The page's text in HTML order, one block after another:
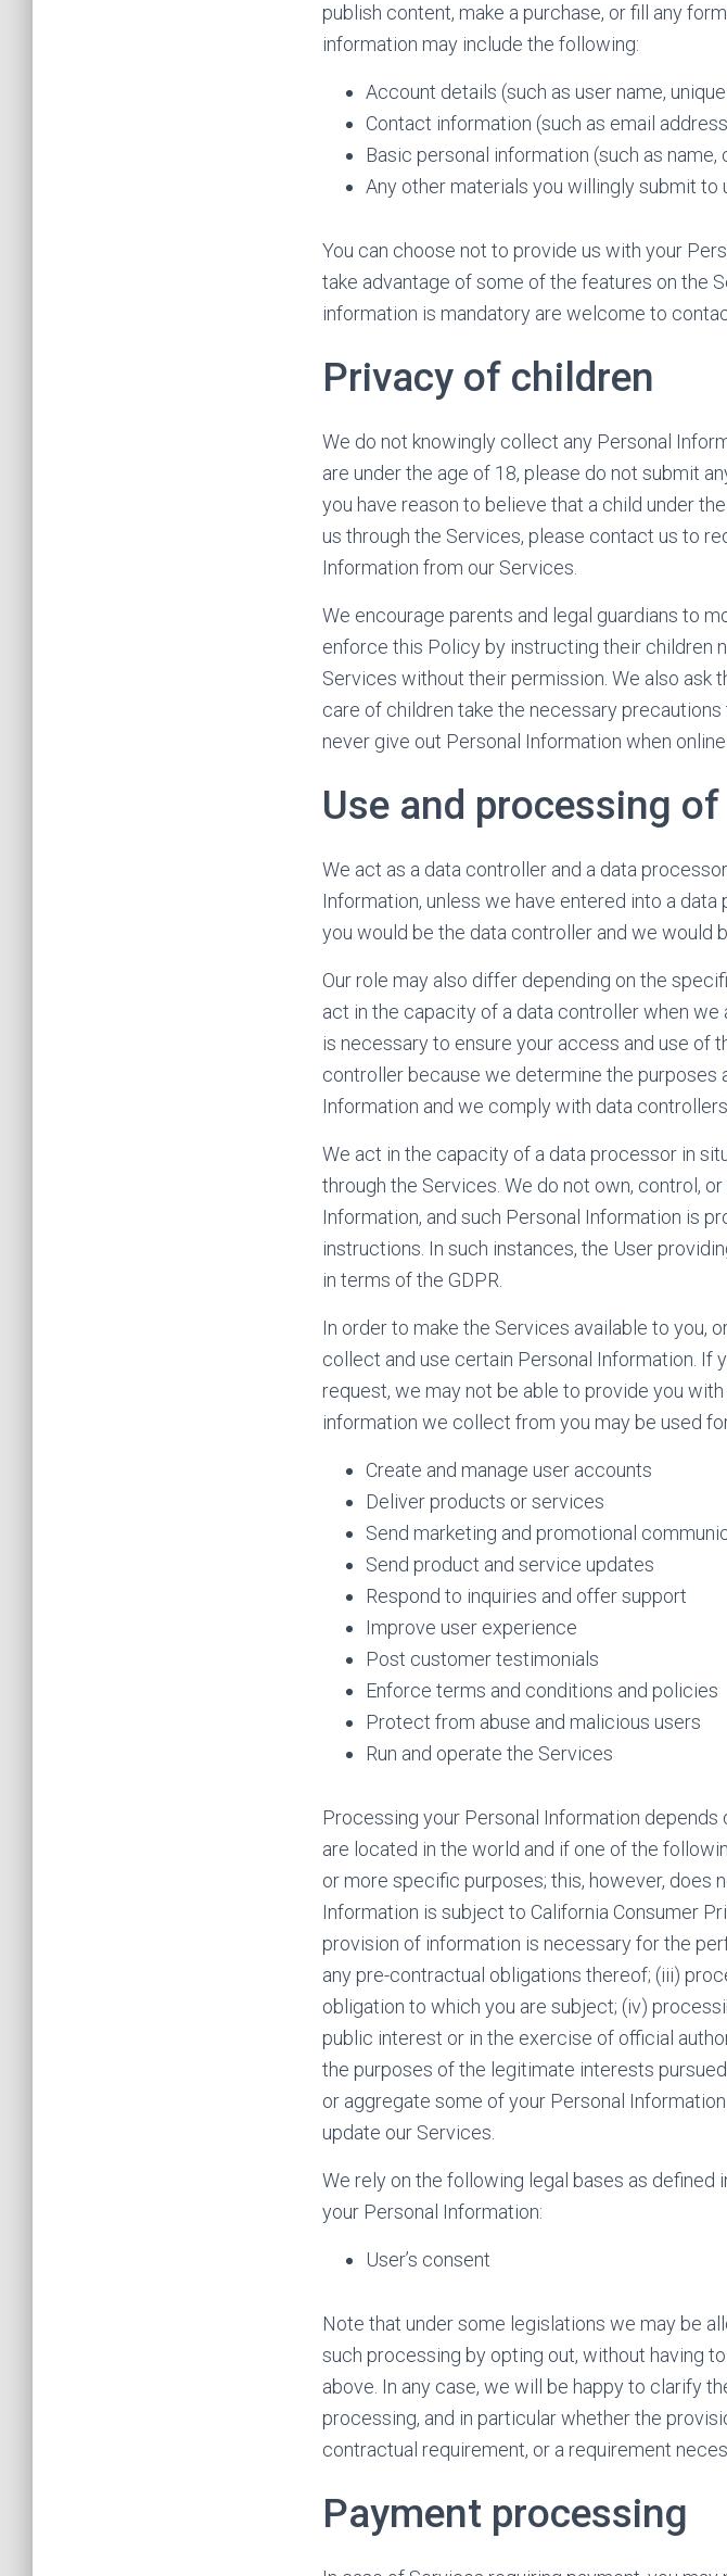
publish content, make a purchase, or fill any
information may include the following:
Account details (such as user name,
Contact information (such as email
Basic personal information (such as
Any other materials you willingly submit
You can choose not to provide us with your
take advantage of some of the features on the
information is mandatory are welcome to
Privacy of children
We do not knowingly collect any Personal
are under the age of 18, please do not submit
you have reason to believe that a child under
us through the Services, please contact us to
Information from our Services.
We encourage parents and legal guardians to
enforce this Policy by instructing their children
Services without their permission. We also ask
care of children take the necessary
never give out Personal Information when
Use and processing
We act as a data controller and a data
Information, unless we have entered into a
you would be the data controller and we would
Our role may also differ depending on the
act in the capacity of a data controller when
is necessary to ensure your access and use of
controller because we determine the purposes
Information and we comply with data
We act in the capacity of a data processor in
through the Services. We do not own, control,
Information, and such Personal Information is
instructions. In such instances, the User
in terms of the GDPR.
In order to make the Services available to you,
collect and use certain Personal Information. If
request, we may not be able to provide you
information we collect from you may be used
Create and manage user accounts
Deliver products or services
Send marketing and promotional
Send product and service updates
Respond to inquiries and offer support
Improve user experience
Post customer testimonials
Enforce terms and conditions and policies
Protect from abuse and malicious users
Run and operate the Services
Processing your Personal Information
are located in the world and if one of the
or more specific purposes; this, however, does
Information is subject to California Consumer
provision of information is necessary for the
any pre-contractual obligations thereof; (iii)
obligation to which you are subject; (iv)
public interest or in the exercise of official
the purposes of the legitimate interests
or aggregate some of your Personal
update our Services.
We rely on the following legal bases as
your Personal Information:
User’s consent
Note that under some legislations we may be
such processing by opting out, without having
above. In any case, we will be happy to clarify
processing, and in particular whether the
contractual requirement, or a requirement
Payment processing